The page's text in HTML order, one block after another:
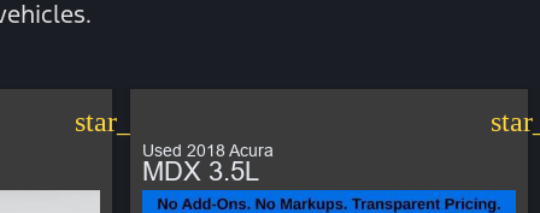
star_border
Used 2018 Acura
MDX 3.5L